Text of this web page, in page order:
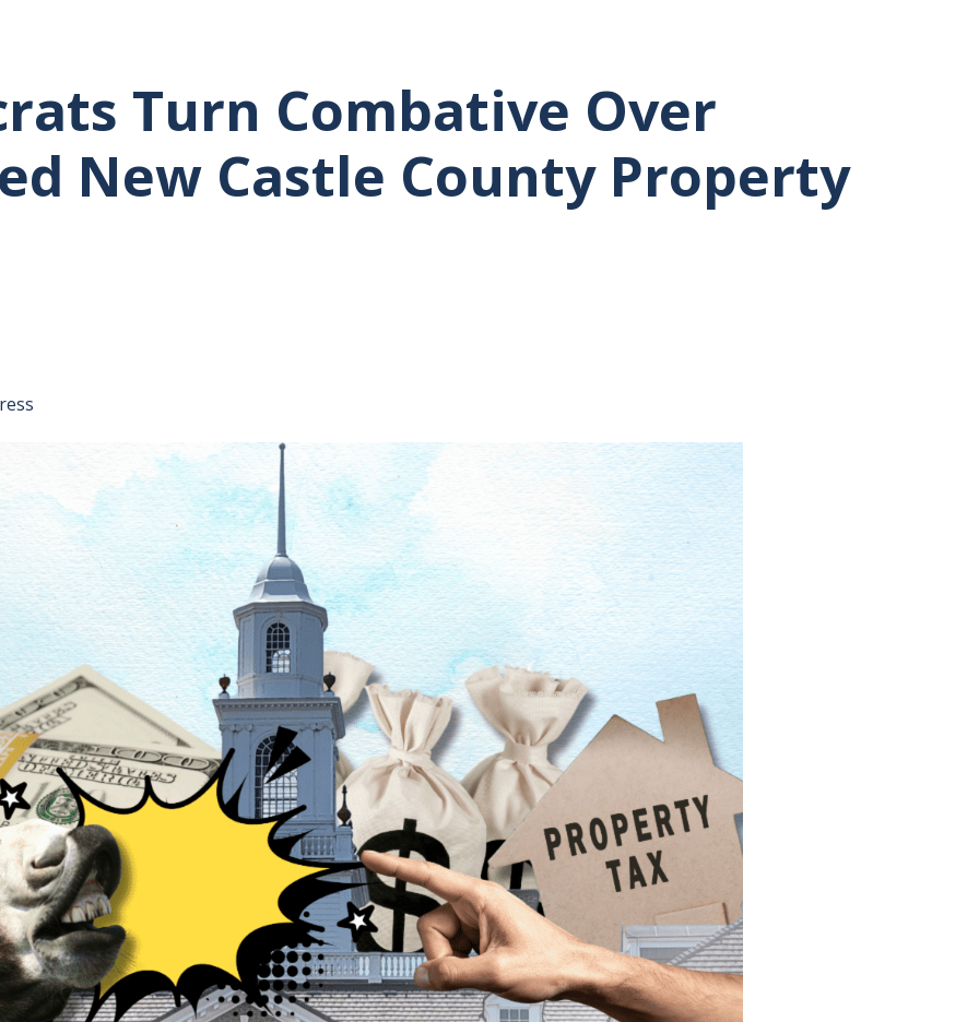
Turn Combative Over
New Castle County Property
email address to your clipboard.